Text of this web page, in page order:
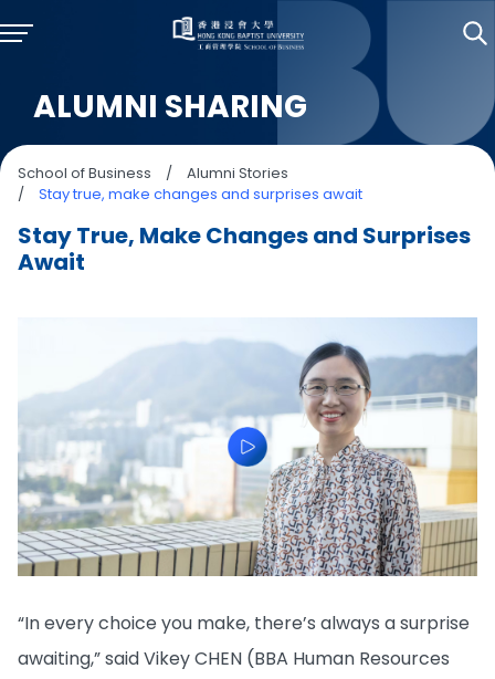
ALUMNI SHARING
School of Business /
Alumni Stories
/
Stay true, make changes and surprises await
Stay True, Make Changes and Surprises
Await
“In every choice you make, there’s always a surprise
awaiting,” said Vikey CHEN (BBA Human Resources